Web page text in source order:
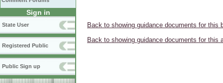
Sign in
State User
Registered Public
Public Sign up
Back to showing guidance documents for this
Back to showing guidance documents for this